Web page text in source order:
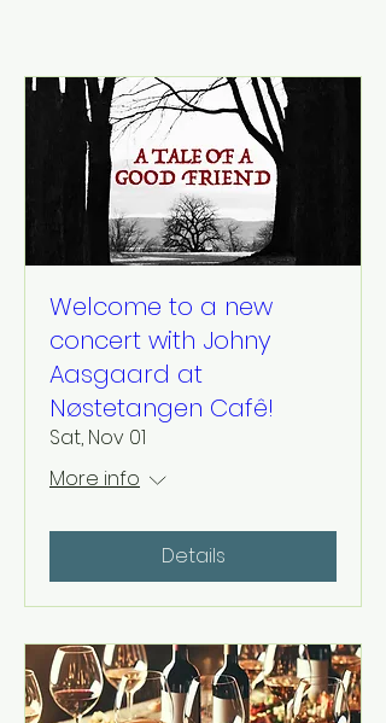
Welcome to a new
concert with Johny
Aasgaard at
Nøstetangen Cafê!
Sat, Nov 01
More info
Details